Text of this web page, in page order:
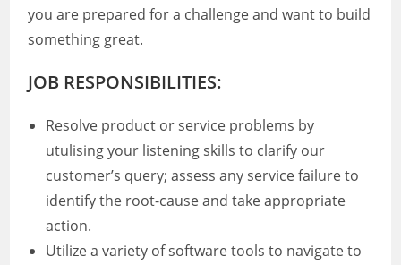
you are prepared for a challenge and want to build
something great.
JOB RESPONSIBILITIES:
Resolve product or service problems by
utulising your listening skills to clarify our
customer’s query; assess any service failure to
identify the root-cause and take appropriate
action.
Utilize a variety of software tools to navigate to